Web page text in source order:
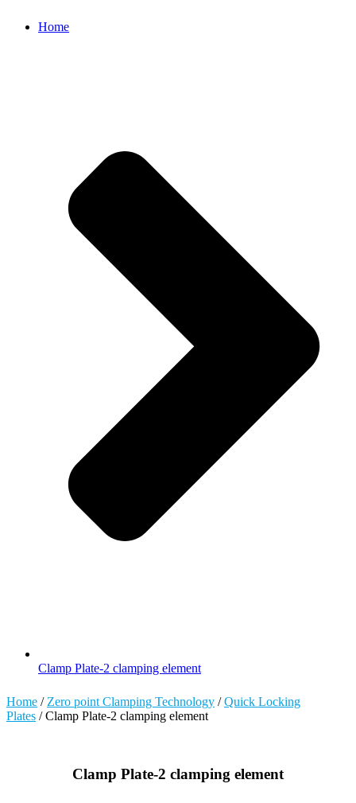
Home
Clamp Plate-2 clamping element
Home / Zero point Clamping Technology /Quick Locking
Plates / Clamp Plate-2 clamping element
Clamp Plate-2 clamping element